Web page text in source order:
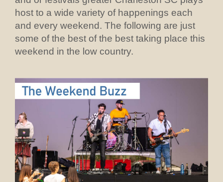
host to a wide variety of happenings each
and every weekend. The following are just
some of the best of the best taking place this
weekend in the low country.